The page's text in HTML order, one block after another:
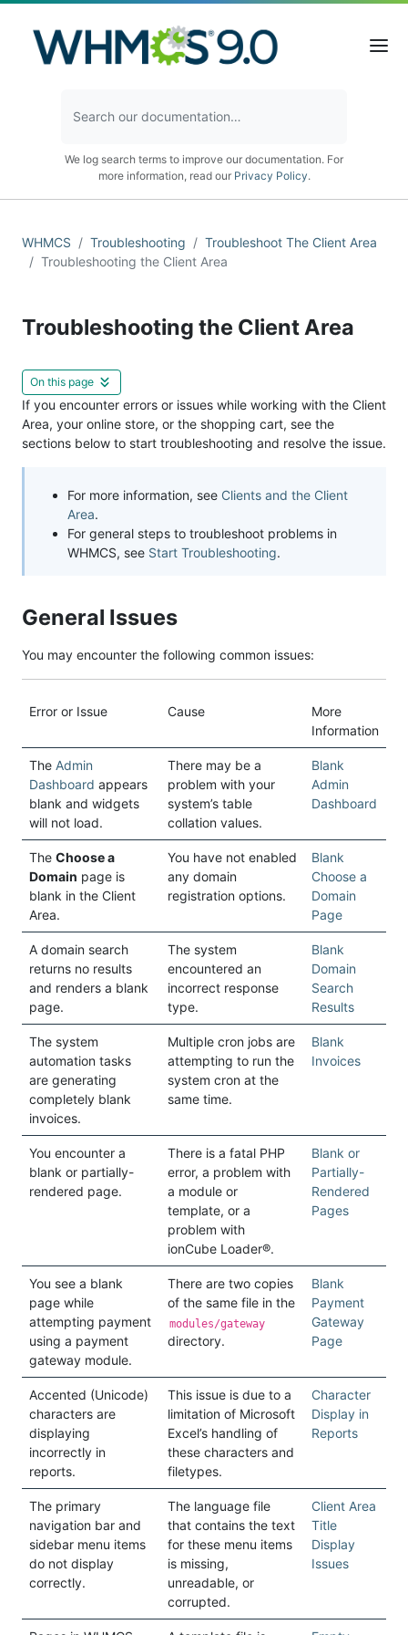
We log search terms to improve our documentation. For
more information, read our Privacy Policy.
WHMCS Troubleshooting
Troubleshoot The Client Area
Troubleshooting the Client Area
Troubleshooting the Client Area
On this page
If you encounter errors or issues while working with the Client
Area, your online store, or the shopping cart, see the
sections below to start troubleshooting and resolve the issue.
For more information, see Clients and the Client
Area.
For general steps to troubleshoot problems in
WHMCS, see Start Troubleshooting.
General Issues
You may encounter the following common issues:
Error or Issue Cause
More
Information
The Admin
Dashboard appears
blank and widgets
will not load.
There may be a
problem with your
system’s table
collation values.
Blank
Admin
Dashboard
The Choose a
Domain page is
blank in the Client
Area.
You have not enabled
any domain
registration options.
Blank
Choose a
Domain
Page
A domain search
returns no results
and renders a blank
page.
The system
encountered an
incorrect response
type.
Blank
Domain
Search
Results
The system
automation tasks
are generating
completely blank
invoices.
Multiple cron jobs are
attempting to run the
system cron at the
same time.
Blank
Invoices
You encounter a
blank or partially-
rendered page.
There is a fatal PHP
error, a problem with
a module or
template, or a
problem with
ionCube Loader®.
Blank or
Partially-
Rendered
Pages
You see a blank
page while
attempting payment
using a payment
gateway module.
There are two copies
of the same file in the
modules/gateway
directory.
Blank
Payment
Gateway
Page
Accented (Unicode)
characters are
displaying
incorrectly in
reports.
This issue is due to a
limitation of Microsoft
Excel’s handling of
these characters and
filetypes.
Character
Display in
Reports
The primary
navigation bar and
sidebar menu items
do not display
correctly.
The language file
that contains the text
for these menu items
is missing,
unreadable, or
corrupted.
Client Area
Title
Display
Issues